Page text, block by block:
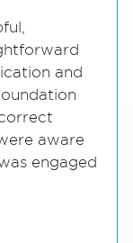
and
aware
engaged